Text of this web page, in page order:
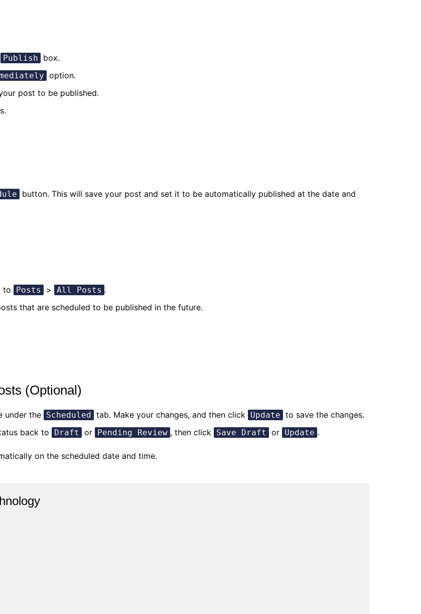
Publish
box.
option.
post to be published.
button. This will save your post and set it to be automatically published at the date and
to Posts > All Posts .
that are scheduled to be published in the future.
(Optional)
under the Scheduled tab. Make your changes, and then click Update to save the changes.
back to Draft or Pending Review , then click Save Draft or Update .
on the scheduled date and time.